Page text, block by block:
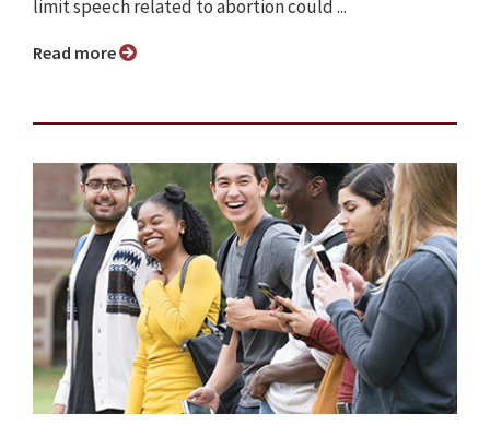
limit speech related to abortion could ...
Read more